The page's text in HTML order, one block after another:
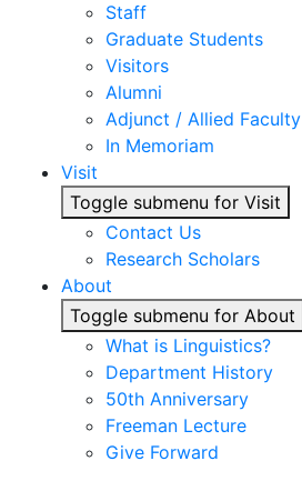
Staff
Graduate Students
Visitors
Alumni
Adjunct / Allied Faculty
In Memoriam
Visit
Toggle submenu for Visit
Contact Us
Research Scholars
About
Toggle submenu for About
What is Linguistics?
Department History
50th Anniversary
Freeman Lecture
Give Forward